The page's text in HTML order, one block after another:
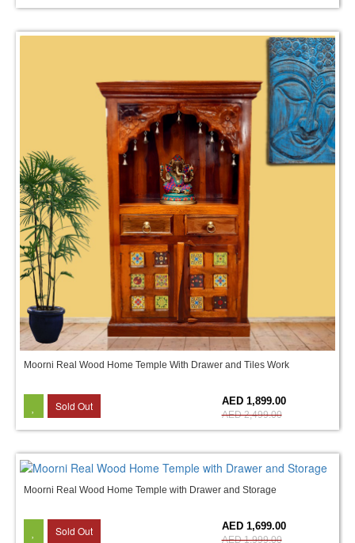
Moorni Real Wood Home Temple With Drawer and Tiles Work
Sold Out AED 1,899.00
AED 2,499.00
Moorni Real Wood Home Temple with Drawer and Storage
Sold Out AED 1,699.00
AED 1,999.00